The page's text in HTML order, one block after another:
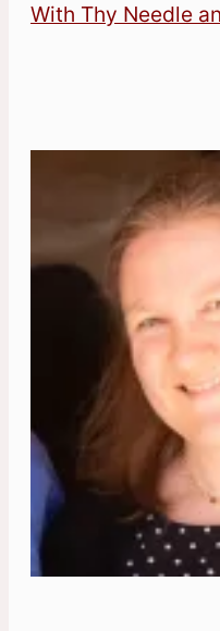
With Thy Needle